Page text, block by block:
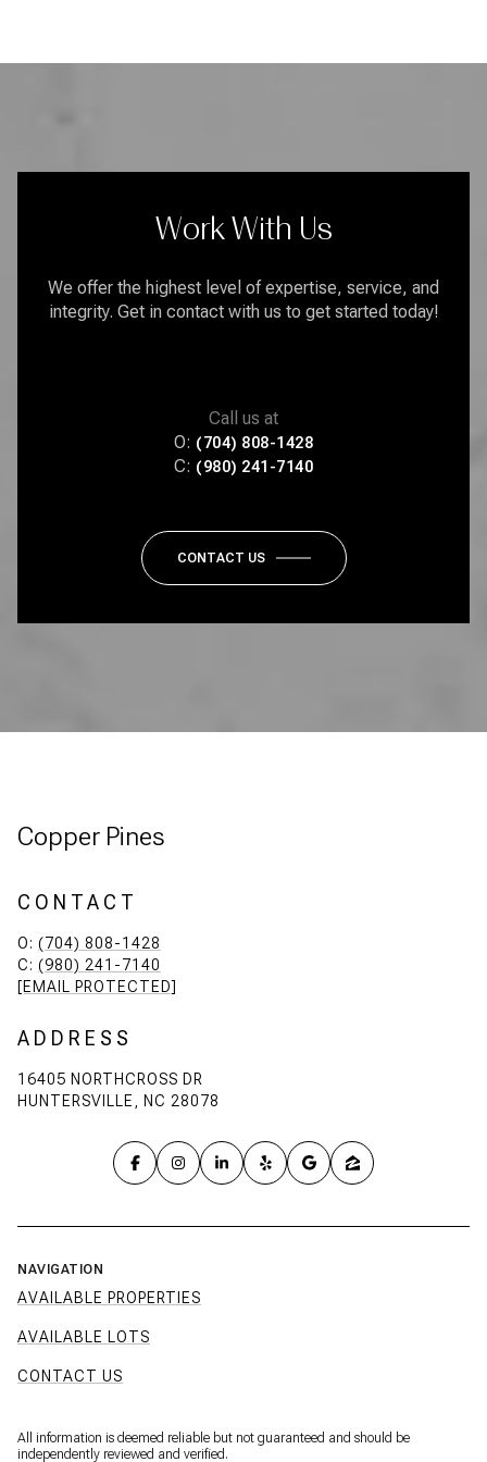
Work With Us
We offer the highest level of expertise, service, and
integrity. Get in contact with us to get started today!
Call us at
O: (704) 808-1428
C: (980) 241-7140
CONTACT US
Copper Pines
CONTACT
O: (704) 808-1428
C: (980) 241-7140
[EMAIL PROTECTED]
ADDRESS
16405 NORTHCROSS DR
HUNTERSVILLE, NC 28078
NAVIGATION
AVAILABLE PROPERTIES
AVAILABLE LOTS
CONTACT US
All information is deemed reliable but not guaranteed and should be
independently reviewed and verified.